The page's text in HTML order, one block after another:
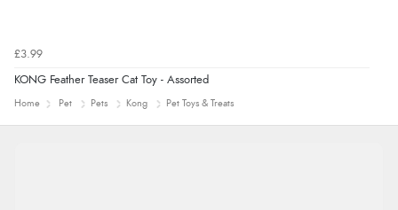
£3.99
KONG Feather Teaser Cat Toy - Assorted
Home Pet Pets Kong Pet Toys & Treats